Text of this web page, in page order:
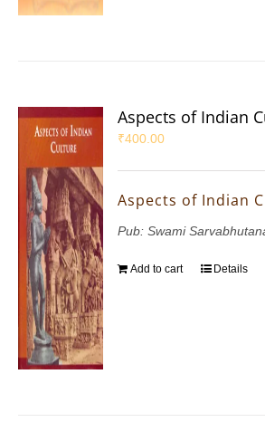
Aspects of Indian
₹400.00
Aspects of Indian
Pub: Swami
Add to cart Details